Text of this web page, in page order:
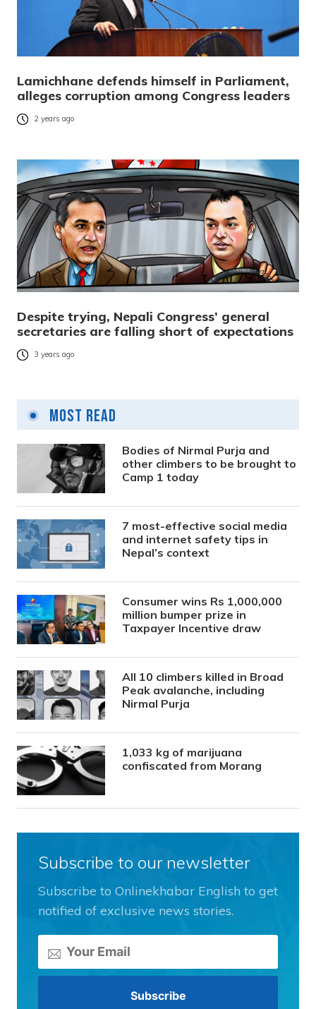
Lamichhane defends himself in Parliament,
alleges corruption among Congress leaders
2 years ago
Despite trying, Nepali Congress’ general
secretaries are falling short of expectations
3 years ago
Most Read
Bodies of Nirmal Purja and
other climbers to be brought to
Camp 1 today
7 most-effective social media
and internet safety tips in
Nepal’s context
Consumer wins Rs 1,000,000
million bumper prize in
Taxpayer Incentive draw
All 10 climbers killed in Broad
Peak avalanche, including
Nirmal Purja
1,033 kg of marijuana
confiscated from Morang
Subscribe to our newsletter
Subscribe to Onlinekhabar English to get
notified of exclusive news stories.